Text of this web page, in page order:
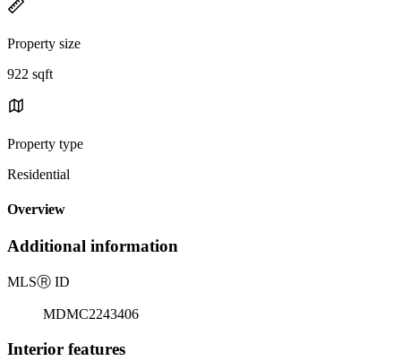
Property size
922 sqft
Property type
Residential
Overview
Additional information
MLSⓇ ID
MDMC2243406
Interior features